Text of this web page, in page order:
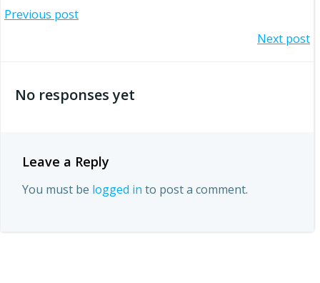
Post
Previous post
navigation
Next post
No responses yet
Leave a Reply
You must be logged in to post a comment.